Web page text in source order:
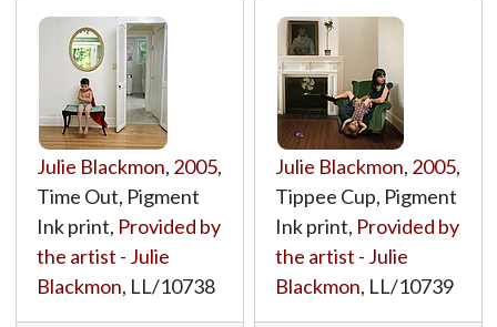
Julie Blackmon, 2005,
Time Out, Pigment
Ink print, Provided by
the artist - Julie
Blackmon, LL/10738
Julie Blackmon, 2005,
Tippee Cup, Pigment
Ink print, Provided by
the artist - Julie
Blackmon, LL/10739